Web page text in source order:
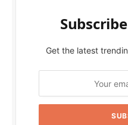
Get the latest